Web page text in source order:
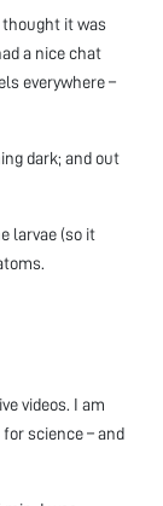
thought it was
a nice chat
everywhere –
dark; and out
larvae (so it
videos. I am
science – and